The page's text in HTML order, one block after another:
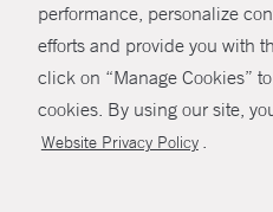
performance, personalize
efforts and provide you with
click on “Manage Cookies”
cookies. By using our site,
Website Privacy Policy .
Non-